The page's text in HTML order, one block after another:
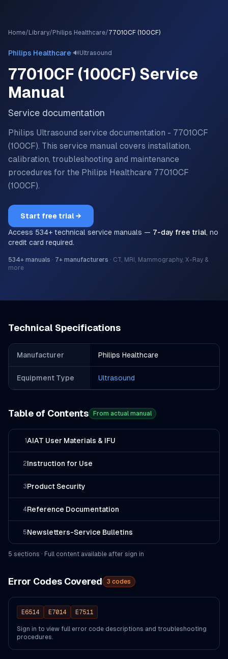
Home/ Library/ Philips Healthcare/77010CF (100CF)
Philips Healthcare·🔊Ultrasound
77010CF (100CF) Service
Manual
Service documentation
Philips Ultrasound service documentation - 77010CF
(100CF). This service manual covers installation,
calibration, troubleshooting and maintenance
procedures for the Philips Healthcare 77010CF
(100CF).
Start free trial →
Access 534+ technical service manuals — 7-day free trial, no
credit card required.
534+ manuals · 7+ manufacturers · CT, MRI, Mammography, X-Ray &
more
Technical Specifications
Manufacturer Philips Healthcare
Equipment Type Ultrasound
Table of Contents From actual manual
1AIAT User Materials & IFU
2Instruction for Use
3Product Security
4Reference Documentation
5Newsletters-Service Bulletins
5 sections · Full content available after sign in
Error Codes Covered 3 codes
E6514 E7014 E7511
Sign in to view full error code descriptions and troubleshooting
procedures.